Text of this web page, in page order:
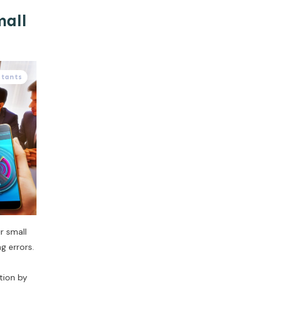
small
errors.
by